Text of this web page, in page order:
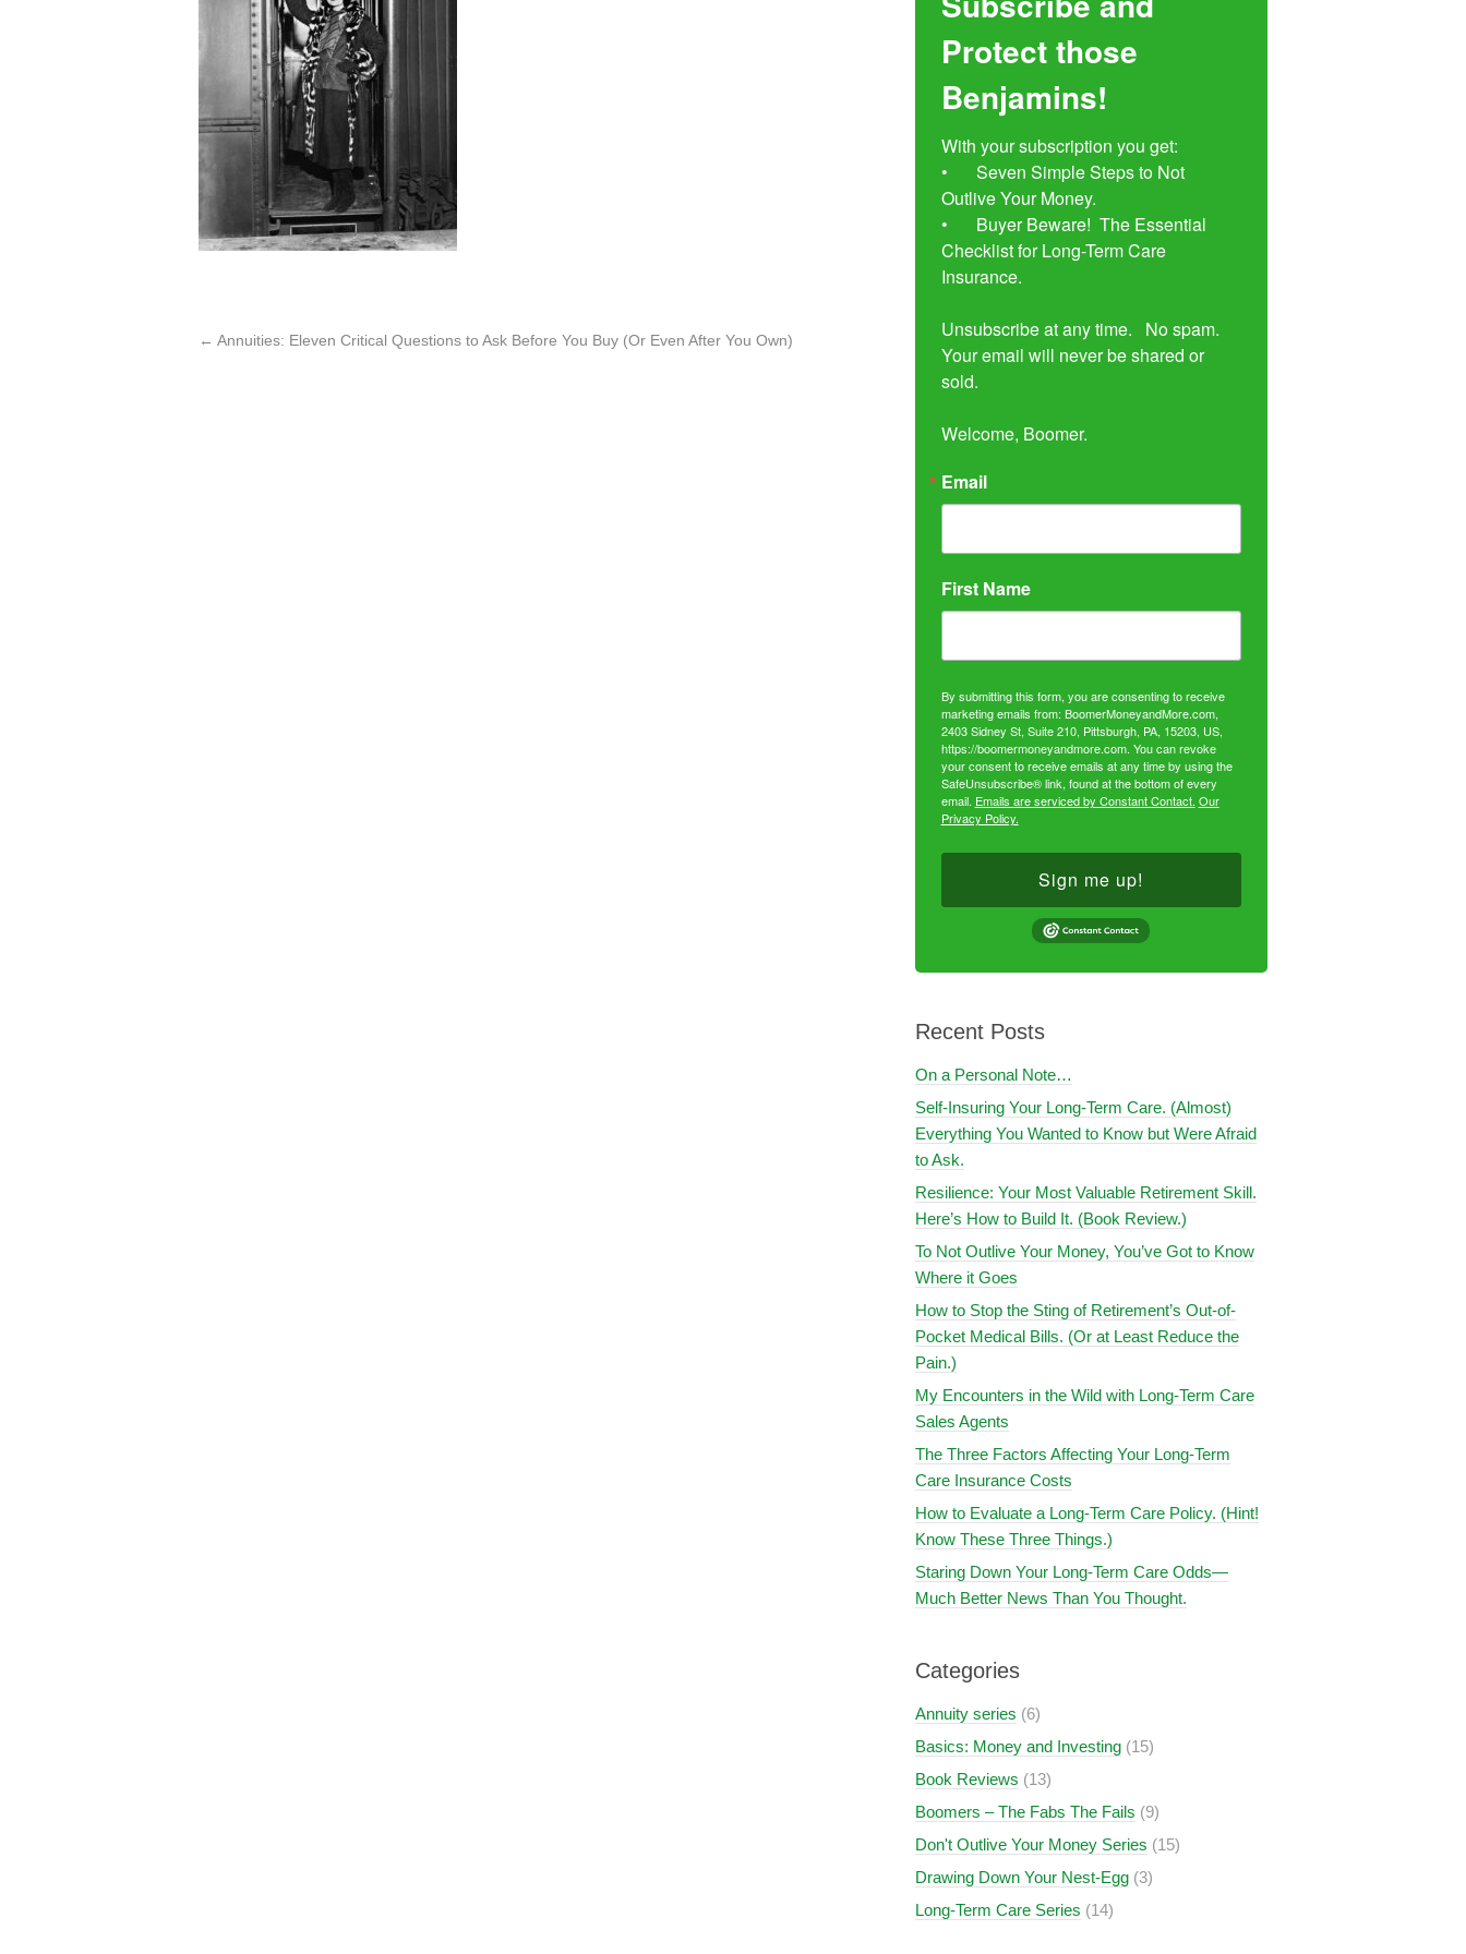
← Annuities: Eleven Critical Questions to Ask Before You Buy (Or Even After You Own)
Protect those
Benjamins!
With your subscription you get:
•	Seven Simple Steps to Not
Outlive Your Money.
•	Buyer Beware!  The Essential
Checklist for Long-Term Care
Insurance.
Unsubscribe at any time.   No spam.
Your email will never be shared or
sold.
Welcome, Boomer.
Email
First Name
By submitting this form, you are consenting to receive
marketing emails from: BoomerMoneyandMore.com,
2403 Sidney St, Suite 210, Pittsburgh, PA, 15203, US,
https://boomermoneyandmore.com. You can revoke
your consent to receive emails at any time by using the
SafeUnsubscribe® link, found at the bottom of every
email. Emails are serviced by Constant Contact. Our
Privacy Policy.
Sign me up!
Recent Posts
On a Personal Note…
Self-Insuring Your Long-Term Care. (Almost)
Everything You Wanted to Know but Were Afraid
to Ask.
Resilience: Your Most Valuable Retirement Skill.
Here’s How to Build It. (Book Review.)
To Not Outlive Your Money, You’ve Got to Know
Where it Goes
How to Stop the Sting of Retirement’s Out-of-
Pocket Medical Bills. (Or at Least Reduce the
Pain.)
My Encounters in the Wild with Long-Term Care
Sales Agents
The Three Factors Affecting Your Long-Term
Care Insurance Costs
How to Evaluate a Long-Term Care Policy. (Hint!
Know These Three Things.)
Staring Down Your Long-Term Care Odds—
Much Better News Than You Thought.
Categories
Annuity series (6)
Basics: Money and Investing(15)
Book Reviews (13)
Boomers – The Fabs The Fails (9)
Don't Outlive Your Money Series (15)
Drawing Down Your Nest-Egg(3)
Long-Term Care Series (14)